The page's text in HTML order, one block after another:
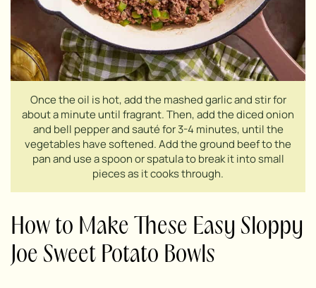
Once the oil is hot, add the mashed garlic and stir for
about a minute until fragrant. Then, add the diced onion
and bell pepper and sauté for 3-4 minutes, until the
vegetables have softened. Add the ground beef to the
pan and use a spoon or spatula to break it into small
pieces as it cooks through.
How to Make These Easy Sloppy
Joe Sweet Potato Bowls